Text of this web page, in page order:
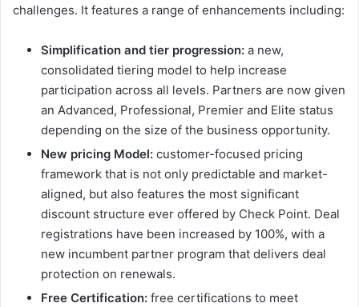
challenges. It features a range of enhancements including:
Simplification and tier progression: a new,
consolidated tiering model to help increase
participation across all levels. Partners are now given
an Advanced, Professional, Premier and Elite status
depending on the size of the business opportunity.
New pricing Model: customer-focused pricing
framework that is not only predictable and market-
aligned, but also features the most significant
discount structure ever offered by Check Point. Deal
registrations have been increased by 100%, with a
new incumbent partner program that delivers deal
protection on renewals.
Free Certification: free certifications to meet